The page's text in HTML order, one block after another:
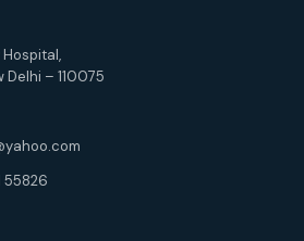
Delhi – 110075
55826